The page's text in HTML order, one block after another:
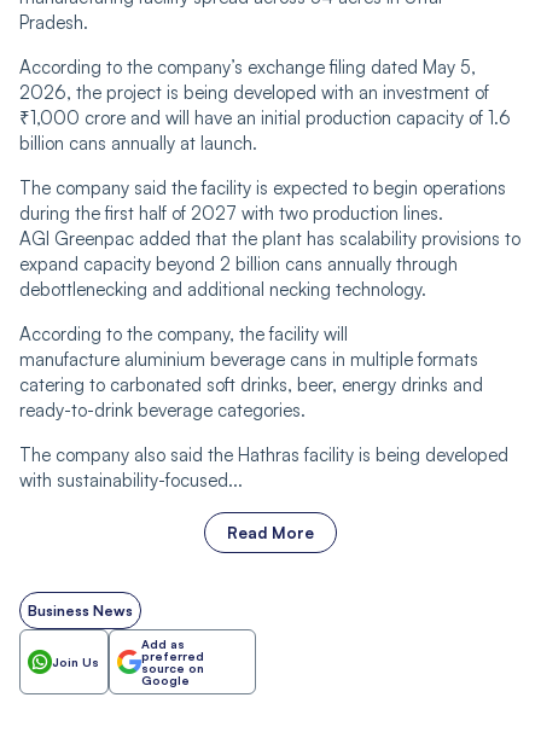
Pradesh.
According to the company’s exchange filing dated May 5,
2026, the project is being developed with an investment of
₹1,000 crore and will have an initial production capacity of 1.6
billion cans annually at launch.
The company said the facility is expected to begin operations
during the first half of 2027 with two production lines.
AGI Greenpac added that the plant has scalability provisions to
expand capacity beyond 2 billion cans annually through
debottlenecking and additional necking technology.
According to the company, the facility will
manufacture aluminium beverage cans in multiple formats
catering to carbonated soft drinks, beer, energy drinks and
ready-to-drink beverage categories.
The company also said the Hathras facility is being developed
with sustainability-focused...
Read More
Business News
Join Us
Add as
preferred
source on
Google